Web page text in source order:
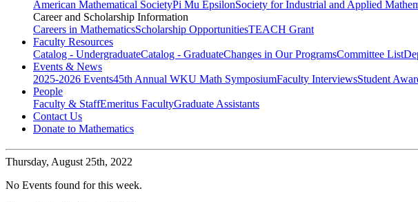
American Mathematical SocietyPi Mu EpsilonSociety for Industrial and Applied
Career and Scholarship Information
Careers in MathematicsScholarship OpportunitiesTEACH Grant
Faculty Resources
Catalog - UndergraduateCatalog - GraduateChanges in Our ProgramsCommittee List
Events & News
2025-2026 Events45th Annual WKU Math SymposiumFaculty InterviewsStudent
People
Faculty & StaffEmeritus FacultyGraduate Assistants
Contact Us
Donate to Mathematics
Thursday, August 25th, 2022
No Events found for this week.